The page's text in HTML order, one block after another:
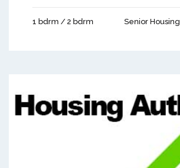
1 bdrm / 2 bdrm Senior Housing